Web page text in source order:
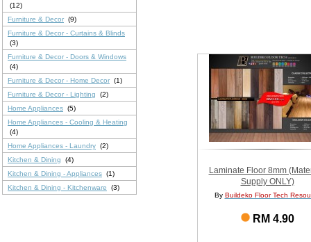
(12)
Furniture & Decor (9)
Furniture & Decor - Curtains & Blinds
(3)
Furniture & Decor - Doors & Windows
(4)
Furniture & Decor - Home Decor (1)
Furniture & Decor - Lighting
(2)
Home Appliances (5)
Home Appliances - Cooling & Heating
(4)
Home Appliances - Laundry (2)
Kitchen & Dining
(4)
Kitchen & Dining - Appliances (1)
Kitchen & Dining - Kitchenware
(3)
Laminate Floor 8mm
Supply ONLY)
By Buildeko Floor Tech
RM 4.90